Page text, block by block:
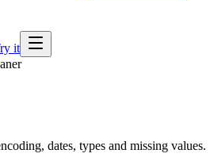
it
dates, types and missing values.